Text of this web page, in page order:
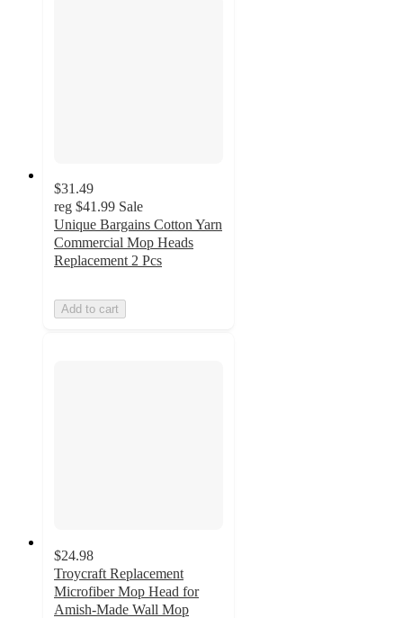
$31.49
reg $41.99 Sale
Unique Bargains Cotton Yarn
Commercial Mop Heads
Replacement 2 Pcs
Add to cart
$24.98
Troycraft Replacement
Microfiber Mop Head for
Amish-Made Wall Mop